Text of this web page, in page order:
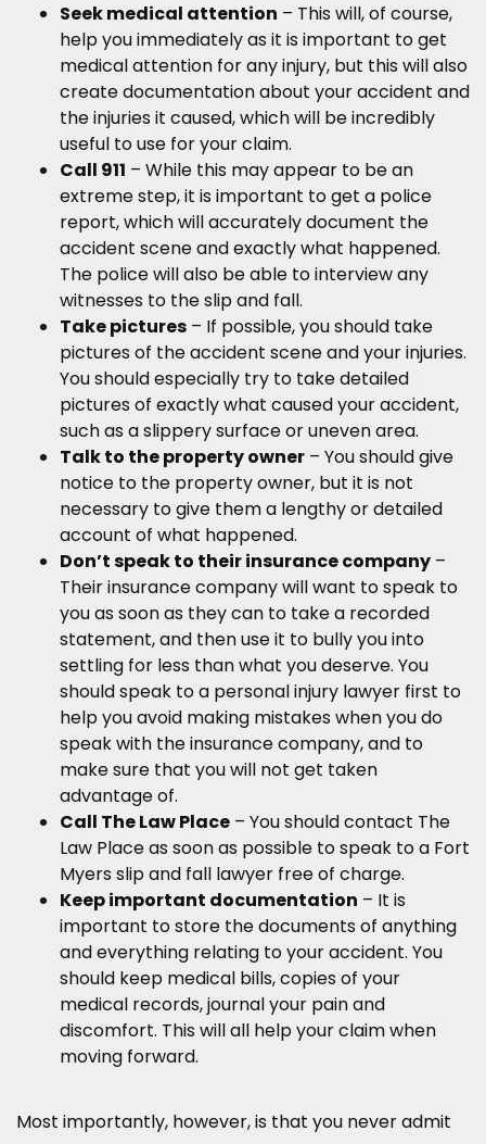
Seek medical attention – This will, of course,
help you immediately as it is important to get
medical attention for any injury, but this will also
create documentation about your accident and
the injuries it caused, which will be incredibly
useful to use for your claim.
Call 911 – While this may appear to be an
extreme step, it is important to get a police
report, which will accurately document the
accident scene and exactly what happened.
The police will also be able to interview any
witnesses to the slip and fall.
Take pictures – If possible, you should take
pictures of the accident scene and your injuries.
You should especially try to take detailed
pictures of exactly what caused your accident,
such as a slippery surface or uneven area.
Talk to the property owner – You should give
notice to the property owner, but it is not
necessary to give them a lengthy or detailed
account of what happened.
Don’t speak to their insurance company –
Their insurance company will want to speak to
you as soon as they can to take a recorded
statement, and then use it to bully you into
settling for less than what you deserve. You
should speak to a personal injury lawyer first to
help you avoid making mistakes when you do
speak with the insurance company, and to
make sure that you will not get taken
advantage of.
Call The Law Place – You should contact The
Law Place as soon as possible to speak to a Fort
Myers slip and fall lawyer free of charge.
Keep important documentation – It is
important to store the documents of anything
and everything relating to your accident. You
should keep medical bills, copies of your
medical records, journal your pain and
discomfort. This will all help your claim when
moving forward.
Most importantly, however, is that you never admit